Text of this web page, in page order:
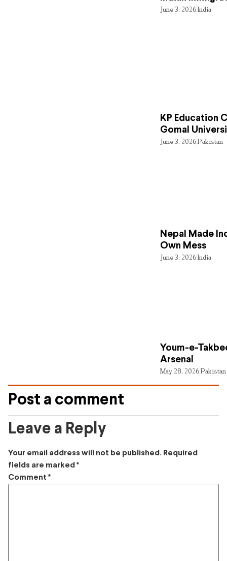
June 3, 2026India
KP Education
Gomal
June 3, 2026Pakistan
Nepal Made
Own Mess
June 3, 2026India
Youm-e-
Arsenal
May 28, 2026Pakistan
Post a comment
Leave a Reply
Your email address will not be published. Required
fields are marked *
Comment *